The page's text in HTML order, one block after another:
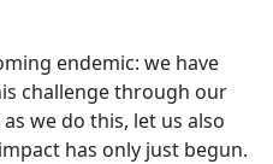
endemic: we have
challenge through our
we do this, let us also
has only just begun.